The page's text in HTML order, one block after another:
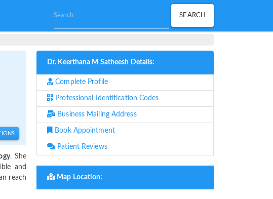
. She
and
reach
Dr. Keerthana M Satheesh Details:
Complete Profile
Professional Identification Codes
Business Mailing Address
Book Appointment
Patient Reviews
Map Location: